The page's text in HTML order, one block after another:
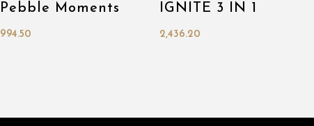
Pebble Moments
994.50
IGNITE 3 IN 1
2,436.20